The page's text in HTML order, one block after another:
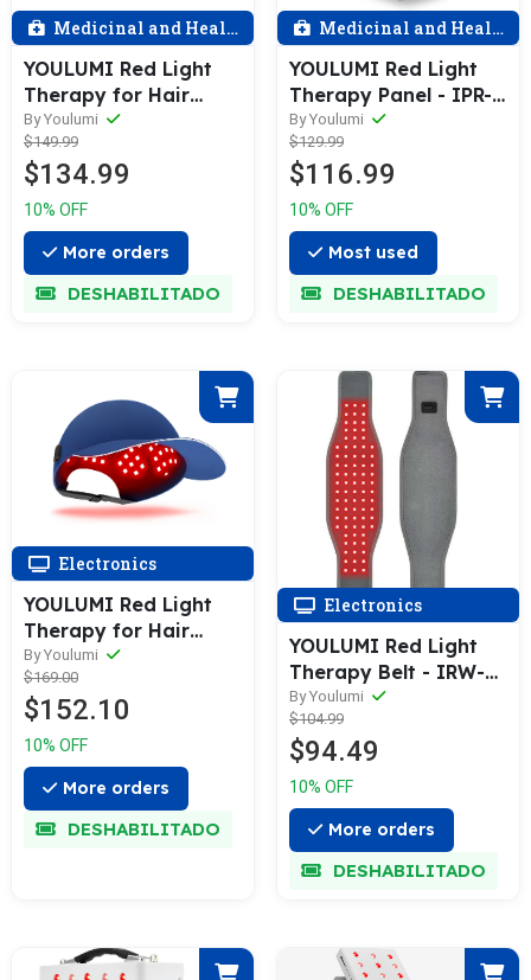
Medicinal and Health
YOULUMI Red Light
Therapy for Hair
Growth
By Youlumi
$149.99
$134.99
10% OFF
More orders
DESHABILITADO
Medicinal and Health
YOULUMI Red Light
Therapy Panel - IPR-
001
By Youlumi
$129.99
$116.99
10% OFF
Most used
DESHABILITADO
Electronics
YOULUMI Red Light
Therapy for Hair
Growth
By Youlumi
$169.00
$152.10
10% OFF
More orders
DESHABILITADO
Electronics
YOULUMI Red Light
Therapy Belt - IRW-
004
By Youlumi
$104.99
$94.49
10% OFF
More orders
DESHABILITADO